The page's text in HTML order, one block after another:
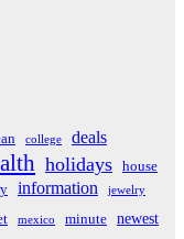
college
deals
holidays house
information jewelry
mexico minute
newest